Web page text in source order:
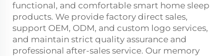
functional, and comfortable smart home sleep
products. We provide factory direct sales,
support OEM, ODM, and custom logo services,
and maintain strict quality assurance and
professional after-sales service. Our memory